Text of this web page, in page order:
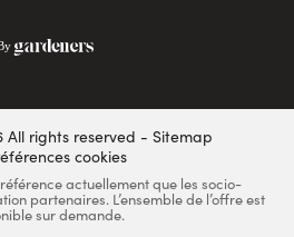
All rights reserved
Sitemap
cookies
actuellement que les socio-
partenaires. L’ensemble de l’offre est
sur demande.